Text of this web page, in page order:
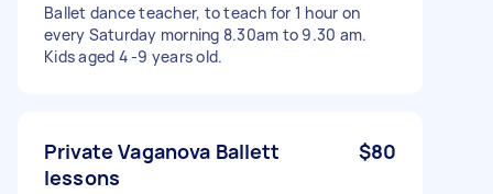
Ballet dance teacher, to teach for 1 hour on
every Saturday morning 8.30am to 9.30 am.
Kids aged 4 -9 years old.
Private Vaganova Ballett
lessons
$80